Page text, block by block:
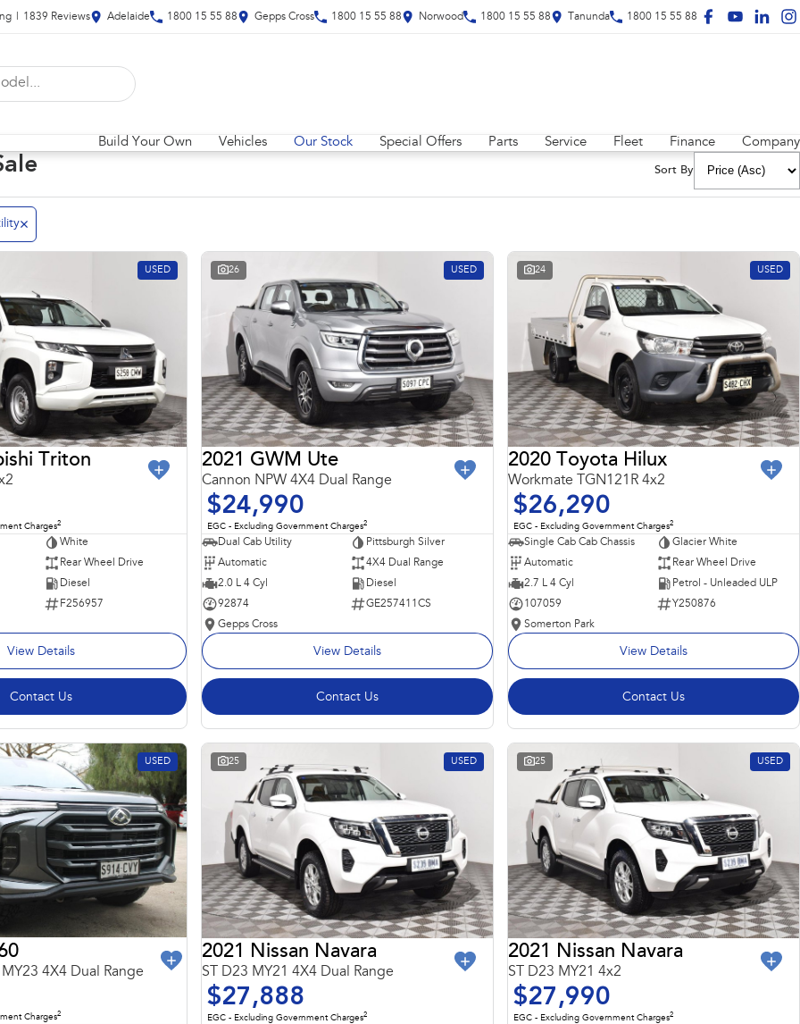
1839 Reviews Adelaide 1800 15 55 88 Gepps Cross 1800 15 55 88 Norwood 1800 15 55 88 Tanunda 1800 15 55 88
Build Your Own Vehicles Our Stock Special Offers Parts Service Fleet Finance Company
Sort By
USED
Triton
Charges2
White
Rear Wheel Drive
Diesel
F256957
View Details
Contact Us
26 USED
2021 GWM Ute
Cannon NPW 4X4 Dual Range
$24,990
EGC - Excluding Government Charges2
Dual Cab Utility
Pittsburgh Silver
Automatic
4X4 Dual Range
2.0 L 4 Cyl
Diesel
92874
GE257411CS
Gepps Cross
View Details
Contact Us
24 USED
2020 Toyota Hilux
Workmate TGN121R 4x2
$26,290
EGC - Excluding Government Charges2
Single Cab Cab Chassis
Glacier White
Automatic
Rear Wheel Drive
2.7 L 4 Cyl
Petrol - Unleaded ULP
107059
Y250876
Somerton Park
View Details
Contact Us
USED
MY23 4X4 Dual Range
Charges2
25 USED
2021 Nissan Navara
ST D23 MY21 4X4 Dual Range
$27,888
EGC - Excluding Government Charges2
25 USED
2021 Nissan Navara
ST D23 MY21 4x2
$27,990
EGC - Excluding Government Charges2